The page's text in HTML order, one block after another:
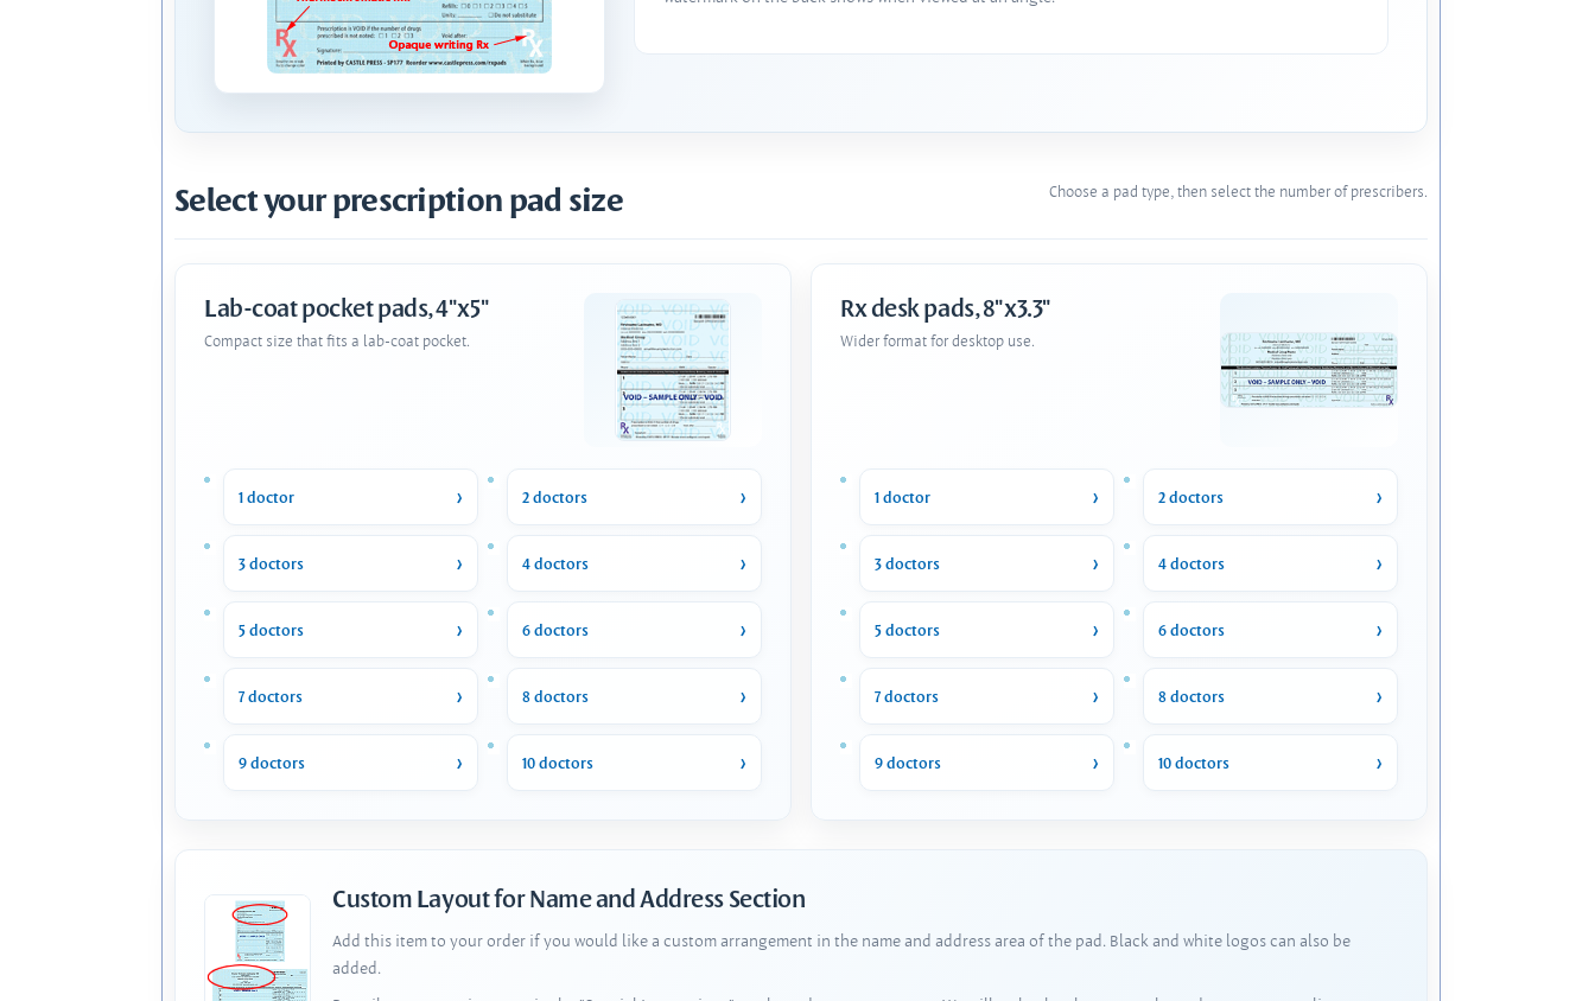
Select your prescription pad size Choose a pad type, then select the number of prescribers.
Lab-coat pocket pads, 4"x5"
Compact size that fits a lab-coat pocket.
1 doctor 2 doctors
3 doctors 4 doctors
5 doctors 6 doctors
7 doctors 8 doctors
9 doctors 10 doctors
Rx desk pads, 8"x3.3"
Wider format for desktop use.
1 doctor 2 doctors
3 doctors 4 doctors
5 doctors 6 doctors
7 doctors 8 doctors
9 doctors 10 doctors
Custom Layout for Name and Address Section
Add this item to your order if you would like a custom arrangement in the name and address area of the pad. Black and white logos can also be
added.